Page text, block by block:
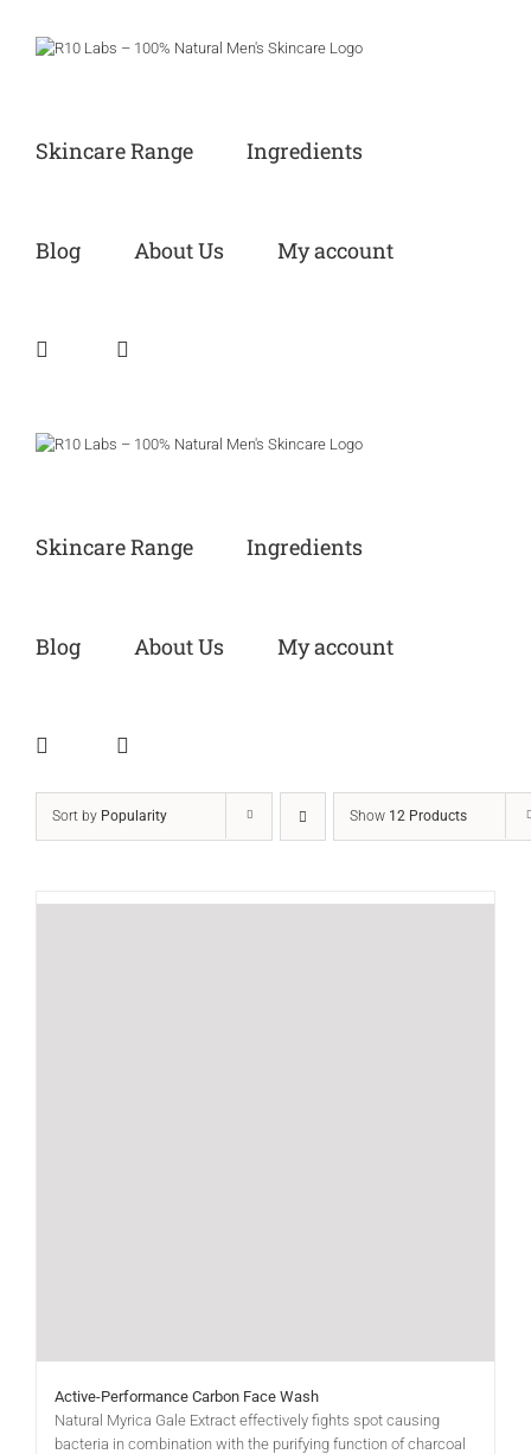
content
Skincare Range Ingredients
Blog About Us My account
Skincare Range Ingredients
Blog About Us My account
Sort by Popularity Show 12 Products
Active-Performance Carbon Face Wash
Natural Myrica Gale Extract effectively fights spot causing
bacteria in combination with the purifying function of charcoal